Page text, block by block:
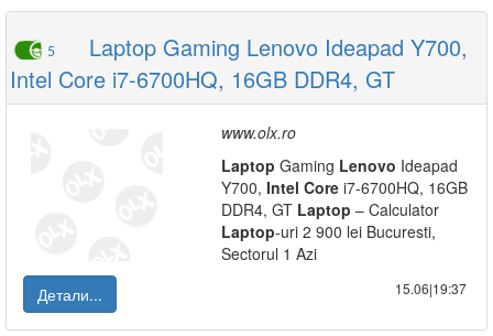
5
Laptop Gaming Lenovo Ideapad Y700,
Intel Core i7-6700HQ, 16GB DDR4, GT
www.olx.ro
Laptop Gaming Lenovo Ideapad
Y700, Intel Core i7-6700HQ, 16GB
DDR4, GT Laptop – Calculator
Laptop-uri 2 900 lei Bucuresti,
Sectorul 1 Azi
Детали...
15.06|19:37